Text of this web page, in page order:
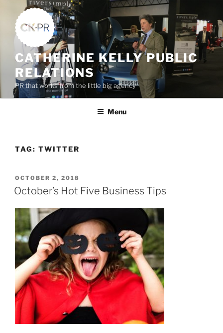
content
CATHERINE KELLY PUBLIC
RELATIONS
PR that works from the little big agency
Menu
TAG: TWITTER
POSTED
ON
OCTOBER 2, 2018
October’s Hot Five Business Tips